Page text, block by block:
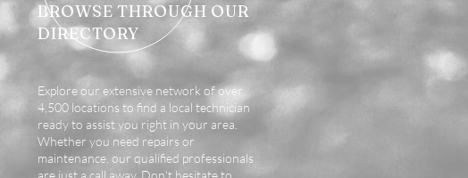
BROWSE THROUGH OUR
DIRECTORY
Explore our extensive network of over
4,500 locations to find a local technician
ready to assist you right in your area.
Whether you need repairs or
maintenance, our qualified professionals
are just a call away. Don't hesitate to